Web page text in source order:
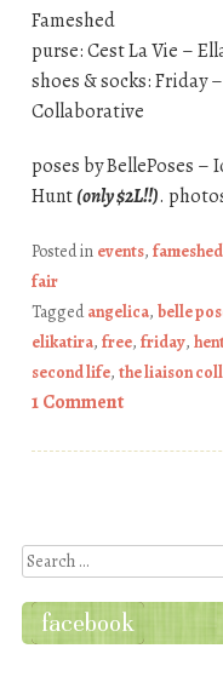
Fameshed
purse: Cest La Vie –
shoes & socks: Friday
Collaborative
poses by BellePoses –
Hunt(only $2L!!).
Posted in events, fameshed
fair
Taggedangelica, belle
elikatira, free, friday,
second life, the liaison
1 Comment
Search
facebook